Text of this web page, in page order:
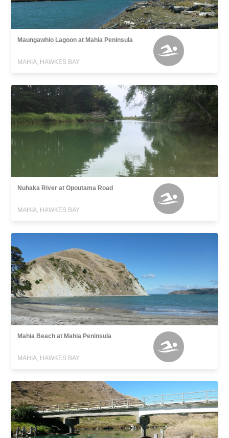
Maungawhio Lagoon at Mahia Peninsula
MAHIA, HAWKES BAY
Nuhaka River at Opoutama Road
MAHIA, HAWKES BAY
Mahia Beach at Mahia Peninsula
MAHIA, HAWKES BAY